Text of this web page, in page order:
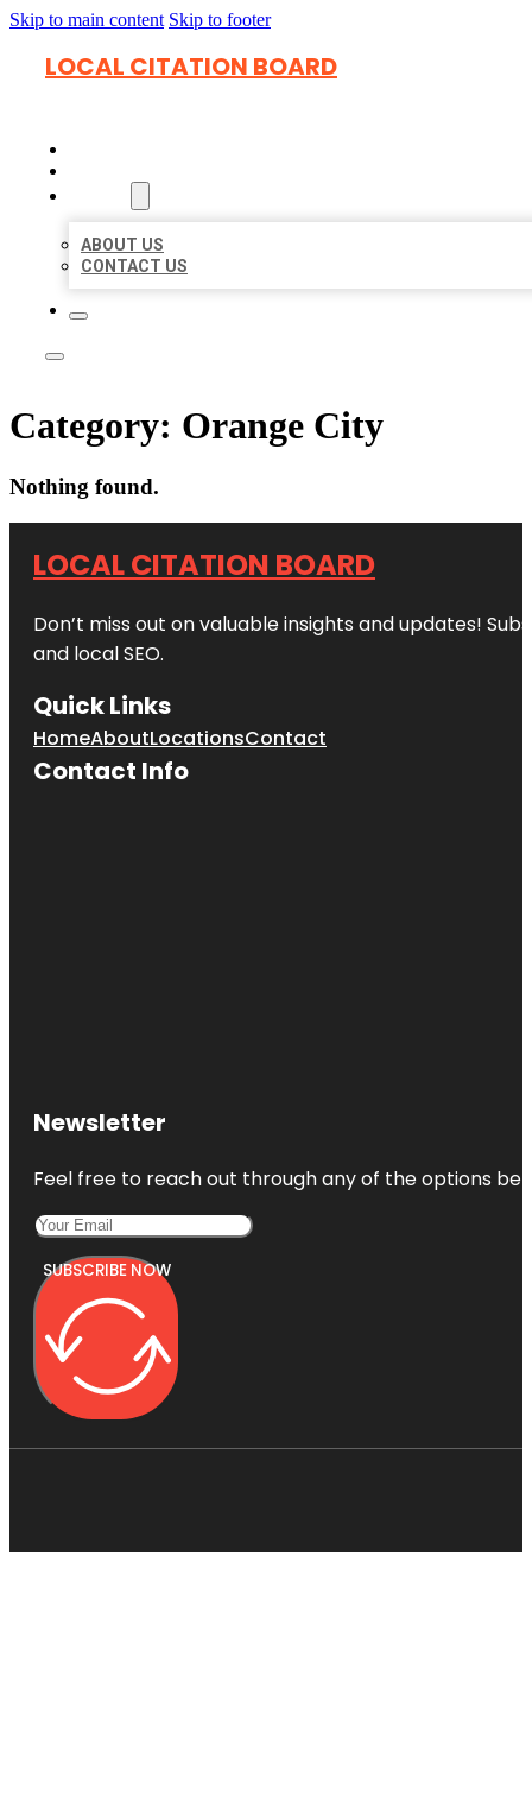
Skip to main content Skip to footer
LOCAL CITATION BOARD
ABOUT US
CONTACT US
Category: Orange City
Nothing found.
LOCAL CITATION BOARD
Don’t miss out on valuable insights and updates!
and local SEO.
Quick Links
HomeAboutLocationsContact
Contact Info
Newsletter
Feel free to reach out through any of the options
SUBSCRIBE NOW